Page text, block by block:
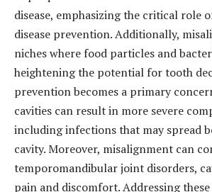
disease, emphasizing the critical role
disease prevention. Additionally,
niches where food particles and
heightening the potential for tooth
prevention becomes a primary
cavities can result in more severe
including infections that may spread
cavity. Moreover, misalignment can
temporomandibular joint disorders,
pain and discomfort. Addressing